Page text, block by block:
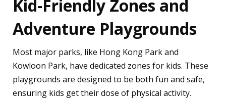
Kid-Friendly Zones and
Adventure Playgrounds
Most major parks, like Hong Kong Park and
Kowloon Park, have dedicated zones for kids. These
playgrounds are designed to be both fun and safe,
ensuring kids get their dose of physical activity.